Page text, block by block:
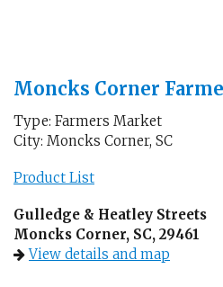
Moncks Corner
Type: Farmers Market
City: Moncks Corner, SC
Product List
Gulledge & Heatley Streets
Moncks Corner, SC, 29461
View details and map